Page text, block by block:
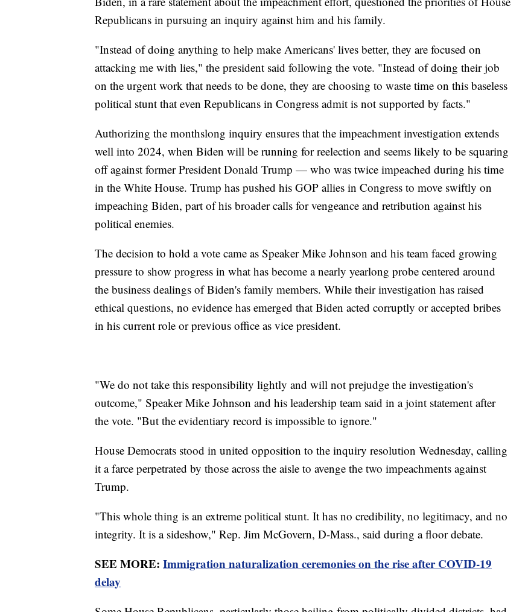
Republicans in pursuing an inquiry against him and his family.
"Instead of doing anything to help make Americans' lives better, they are focused on
attacking me with lies," the president said following the vote. "Instead of doing their job
on the urgent work that needs to be done, they are choosing to waste time on this baseless
political stunt that even Republicans in Congress admit is not supported by facts."
Authorizing the monthslong inquiry ensures that the impeachment investigation extends
well into 2024, when Biden will be running for reelection and seems likely to be squaring
off against former President Donald Trump — who was twice impeached during his time
in the White House. Trump has pushed his GOP allies in Congress to move swiftly on
impeaching Biden, part of his broader calls for vengeance and retribution against his
political enemies.
The decision to hold a vote came as Speaker Mike Johnson and his team faced growing
pressure to show progress in what has become a nearly yearlong probe centered around
the business dealings of Biden's family members. While their investigation has raised
ethical questions, no evidence has emerged that Biden acted corruptly or accepted bribes
in his current role or previous office as vice president.
"We do not take this responsibility lightly and will not prejudge the investigation's
outcome," Speaker Mike Johnson and his leadership team said in a joint statement after
the vote. "But the evidentiary record is impossible to ignore."
House Democrats stood in united opposition to the inquiry resolution Wednesday, calling
it a farce perpetrated by those across the aisle to avenge the two impeachments against
Trump.
"This whole thing is an extreme political stunt. It has no credibility, no legitimacy, and no
integrity. It is a sideshow," Rep. Jim McGovern, D-Mass., said during a floor debate.
SEE MORE: Immigration naturalization ceremonies on the rise after COVID-19
delay